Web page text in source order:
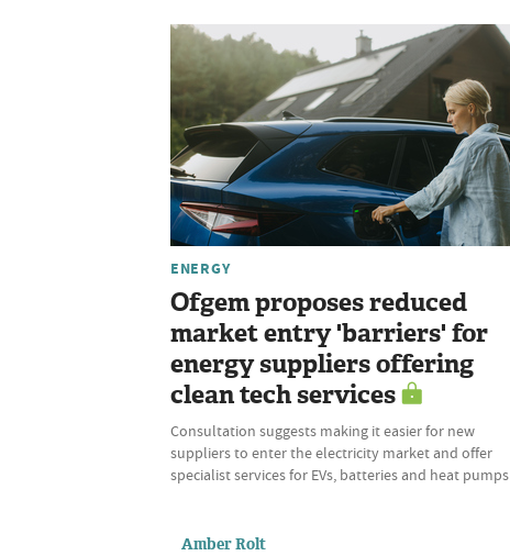
ENERGY
Ofgem proposes reduced
market entry 'barriers' for
energy suppliers offering
clean tech services
Consultation suggests making it easier for new
suppliers to enter the electricity market and offer
specialist services for EVs, batteries and heat pumps
Amber Rolt